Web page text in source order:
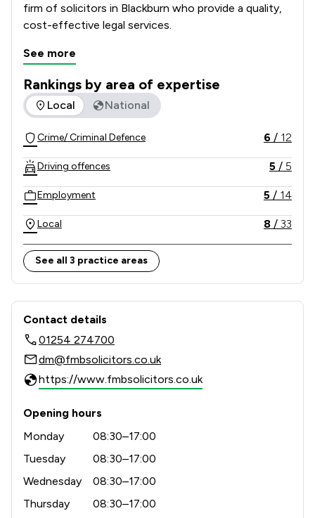
firm of solicitors in Blackburn who provide a quality,
cost-effective legal services.
See more
Rankings by area of expertise
The rankings below show the areas of expertise that
Local National
Crime/ Criminal Defence 6 / 12
Driving offences 5 / 5
Employment 5 / 14
Local 8 / 33
See all 3 practice areas
Contact & Locations - Fmb Ltd
Contact details
01254 274700
dm@fmbsolicitors.co.uk
https://www.fmbsolicitors.co.uk
Opening hours
Monday
08:30–17:00
Tuesday
08:30–17:00
Wednesday
08:30–17:00
Thursday
08:30–17:00